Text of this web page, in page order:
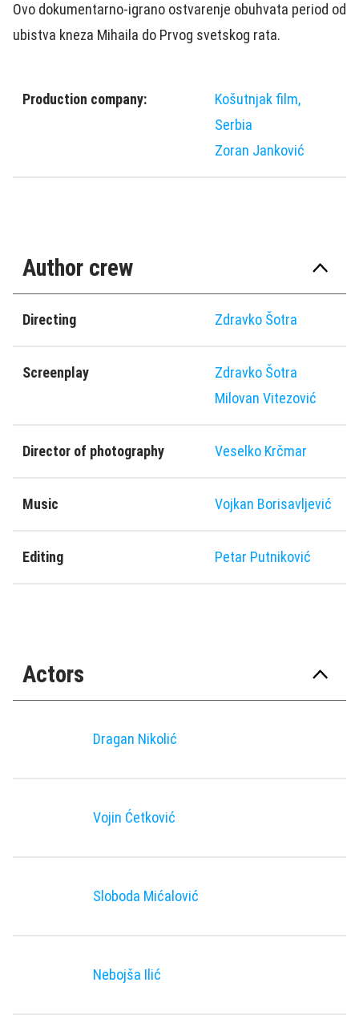
Ovo dokumentarno-igrano ostvarenje obuhvata period od
ubistva kneza Mihaila do Prvog svetskog rata.
Production company:
Košutnjak film,
Serbia
Zoran Janković
Author crew
Directing Zdravko Šotra
Screenplay
Zdravko Šotra
Milovan Vitezović
Director of photography Veselko Krčmar
Music Vojkan Borisavljević
Editing Petar Putniković
Actors
Dragan Nikolić
Vojin Ćetković
Sloboda Mićalović
Nebojša Ilić